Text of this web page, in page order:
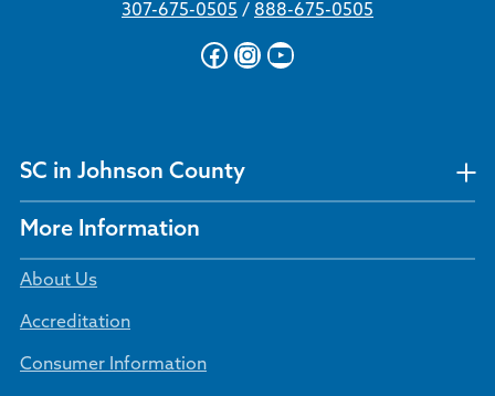
307-675-0505 / 888-675-0505
Facebook
Instagram
YouTube
SC in Johnson County
More Information
About Us
Accreditation
Consumer Information